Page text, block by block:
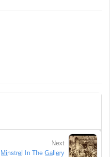
Next
In The G̲a̲lle̲ry̲